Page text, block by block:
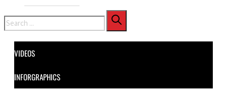
Search
VIDEOS
INFORGRAPHICS